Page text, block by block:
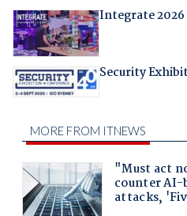
Integrate 2026
Security